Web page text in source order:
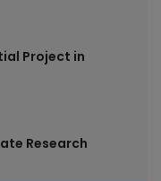
Project in
Research